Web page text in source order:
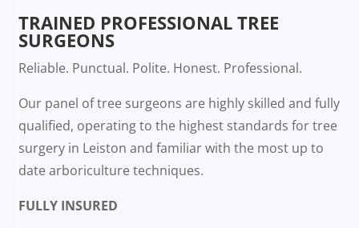
TRAINED PROFESSIONAL TREE
SURGEONS
Reliable. Punctual. Polite. Honest. Professional.
Our panel of tree surgeons are highly skilled and fully
qualified, operating to the highest standards for tree
surgery in Leiston and familiar with the most up to
date arboriculture techniques.
FULLY INSURED